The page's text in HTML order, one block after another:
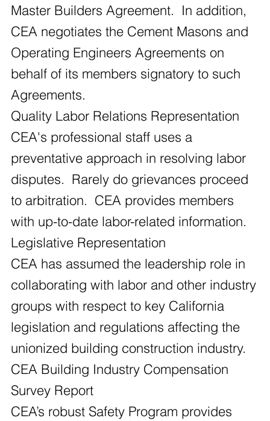
Master Builders Agreement. In addition,
CEA negotiates the Cement Masons and
Operating Engineers Agreements on
behalf of its members signatory to such
Agreements.
Quality Labor Relations Representation
CEA's professional staff uses a
preventative approach in resolving labor
disputes. Rarely do grievances proceed
to arbitration. CEA provides members
with up-to-date labor-related information.
Legislative Representation
CEA has assumed the leadership role in
collaborating with labor and other industry
groups with respect to key California
legislation and regulations affecting the
unionized building construction industry.
CEA’s robust Safety Program provides
CEA Building Industry Compensation
Survey Report